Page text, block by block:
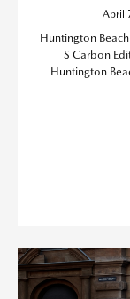
April
Huntington
S Carbon
Huntington